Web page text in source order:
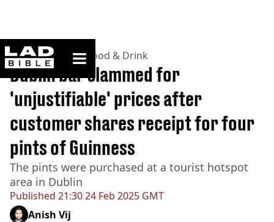
ladbible homepage
Home>Lifestyle> Food & Drink
Published 21:30 24 Feb 2025 GMT
Dublin bar slammed for
'unjustifiable' prices after
customer shares receipt for four
pints of Guinness
The pints were purchased at a tourist hotspot
area in Dublin
Anish Vij